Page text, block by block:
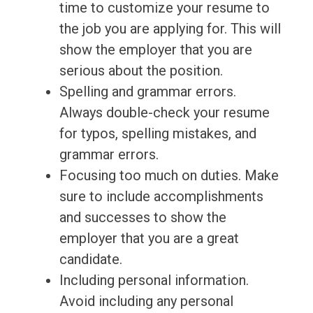
time to customize your resume to
the job you are applying for. This will
show the employer that you are
serious about the position.
Spelling and grammar errors.
Always double-check your resume
for typos, spelling mistakes, and
grammar errors.
Focusing too much on duties. Make
sure to include accomplishments
and successes to show the
employer that you are a great
candidate.
Including personal information.
Avoid including any personal